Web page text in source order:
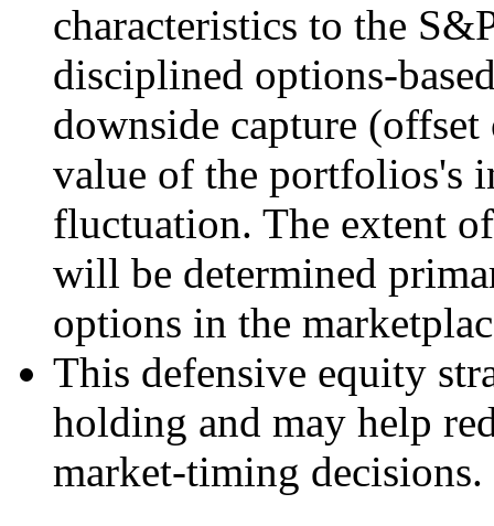
characteristics to the
disciplined options-
downside capture
value of the portfolios's
fluctuation. The extent
will be determined
options in the
This defensive equity
holding and may help
market-timing decisions.